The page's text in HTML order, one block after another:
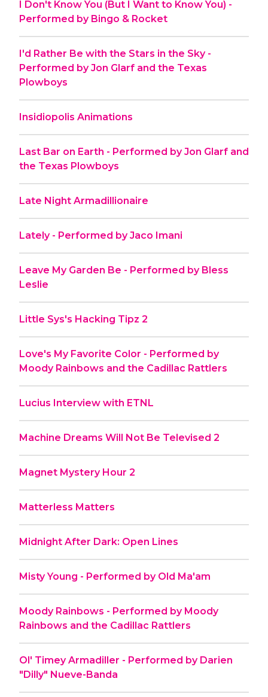
I Don't Know You (But I Want to Know You) -
Performed by Bingo & Rocket
I'd Rather Be with the Stars in the Sky -
Performed by Jon Glarf and the Texas
Plowboys
Insidiopolis Animations
Last Bar on Earth - Performed by Jon Glarf and
the Texas Plowboys
Late Night Armadillionaire
Lately - Performed by Jaco Imani
Leave My Garden Be - Performed by Bless
Leslie
Little Sys's Hacking Tipz 2
Love's My Favorite Color - Performed by
Moody Rainbows and the Cadillac Rattlers
Lucius Interview with ETNL
Machine Dreams Will Not Be Televised 2
Magnet Mystery Hour 2
Matterless Matters
Midnight After Dark: Open Lines
Misty Young - Performed by Old Ma'am
Moody Rainbows - Performed by Moody
Rainbows and the Cadillac Rattlers
Ol' Timey Armadiller - Performed by Darien
"Dilly" Nueve-Banda